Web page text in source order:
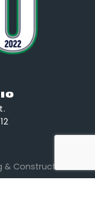
Construction